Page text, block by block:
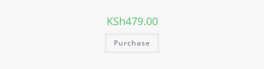
KSh479.00
Purchase